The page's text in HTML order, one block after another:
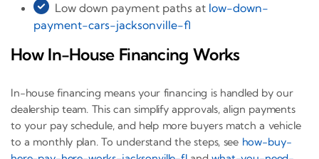
Low down payment paths at low-down-
payment-cars-jacksonville-fl
How In-House Financing Works
In-house financing means your financing is handled by our
dealership team. This can simplify approvals, align payments
to your pay schedule, and help more buyers match a vehicle
to a monthly plan. To understand the steps, see how-buy-